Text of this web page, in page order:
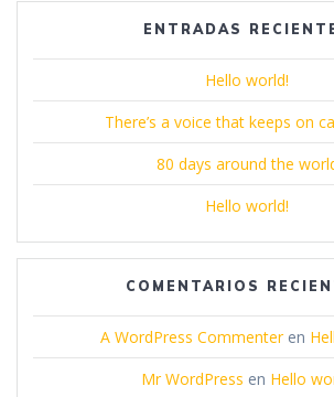
ENTRADAS
Hello world!
There’s a voice that keeps on
80 days around the
Hello world!
COMENTARIOS
A WordPress Commenteren
Mr WordPress en Hello